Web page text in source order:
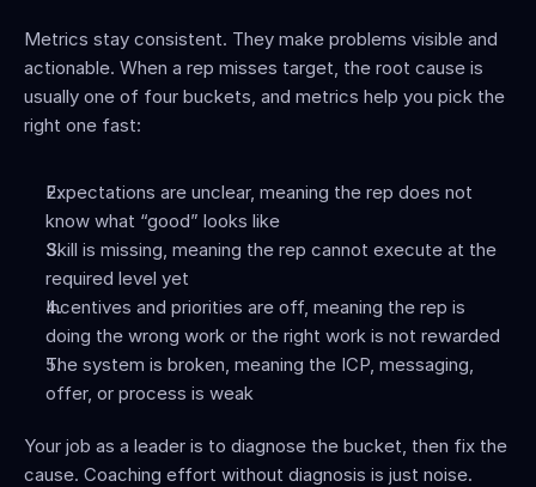
Metrics stay consistent. They make problems visible and
actionable. When a rep misses target, the root cause is
usually one of four buckets, and metrics help you pick the
right one fast:
Expectations are unclear, meaning the rep does not
know what “good” looks like
Skill is missing, meaning the rep cannot execute at the
required level yet
Incentives and priorities are off, meaning the rep is
doing the wrong work or the right work is not rewarded
The system is broken, meaning the ICP, messaging,
offer, or process is weak
Your job as a leader is to diagnose the bucket, then fix the
cause. Coaching effort without diagnosis is just noise.